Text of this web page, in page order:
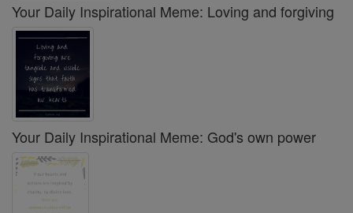
Your Daily Inspirational Meme: Loving and forgiving
Your Daily Inspirational Meme: God's own power